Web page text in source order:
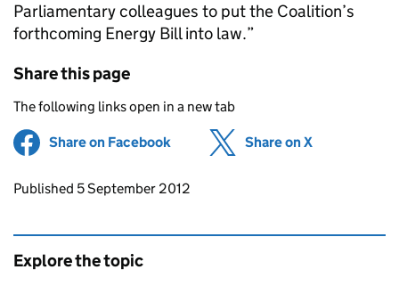
Parliamentary colleagues to put the Coalition’s
forthcoming Energy Bill into law.”
Share this page
The following links open in a new tab
Share on Facebook (opens in new tab)
Share on X
Updates to this page
Published 5 September 2012
Explore the topic